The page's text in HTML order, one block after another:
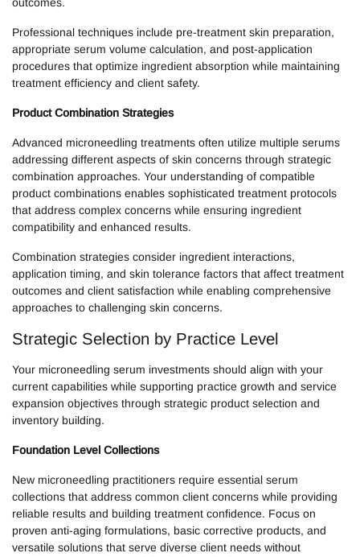
outcomes.
Professional techniques include pre-treatment skin preparation,
appropriate serum volume calculation, and post-application
procedures that optimize ingredient absorption while maintaining
treatment efficiency and client safety.
Product Combination Strategies
Advanced microneedling treatments often utilize multiple serums
addressing different aspects of skin concerns through strategic
combination approaches. Your understanding of compatible
product combinations enables sophisticated treatment protocols
that address complex concerns while ensuring ingredient
compatibility and enhanced results.
Combination strategies consider ingredient interactions,
application timing, and skin tolerance factors that affect treatment
outcomes and client satisfaction while enabling comprehensive
approaches to challenging skin concerns.
Strategic Selection by Practice Level
Your microneedling serum investments should align with your
current capabilities while supporting practice growth and service
expansion objectives through strategic product selection and
inventory building.
Foundation Level Collections
New microneedling practitioners require essential serum
collections that address common client concerns while providing
reliable results and building treatment confidence. Focus on
proven anti-aging formulations, basic corrective products, and
versatile solutions that serve diverse client needs without